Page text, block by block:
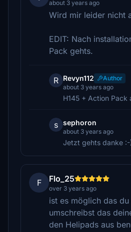
about 3 years ago
Wird mir leider nicht
EDIT: Nach
Pack gehts.
R Revyn112
Author
about 3 years ago
H145 + Action Pack
s sephoron
about 3 years ago
Jetzt gehts danke :-
F Flo_25
over 3 years ago
ist es möglich das
umschreibst das
den Helipads aus